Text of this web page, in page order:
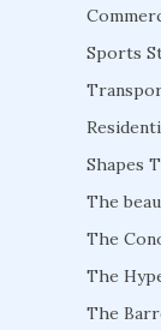
Sports
Shapes
The
The
The
The